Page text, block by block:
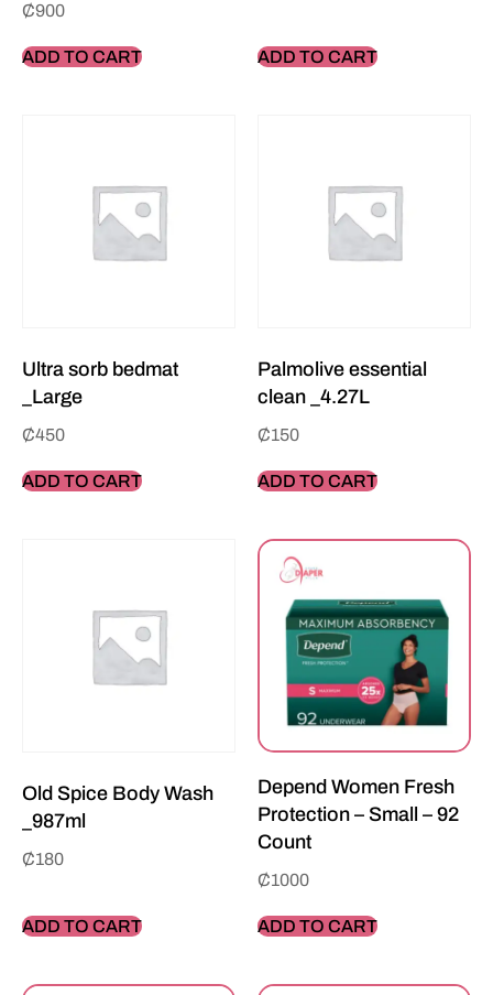
₵900
ADD TO CART ADD TO CART
Ultra sorb bedmat
_Large
₵450
ADD TO CART
Palmolive essential
clean _4.27L
₵150
ADD TO CART
Old Spice Body Wash
_987ml
₵180
ADD TO CART
Depend Women Fresh
Protection – Small – 92
Count
₵1000
ADD TO CART